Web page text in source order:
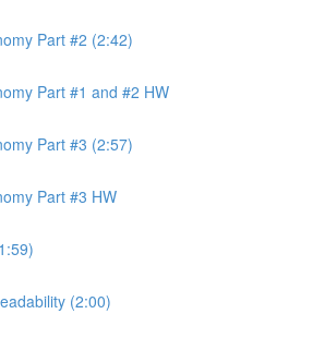
Part #2 (2:42)
Part #1 and #2 HW
Part #3 (2:57)
Part #3 HW
(2:00)